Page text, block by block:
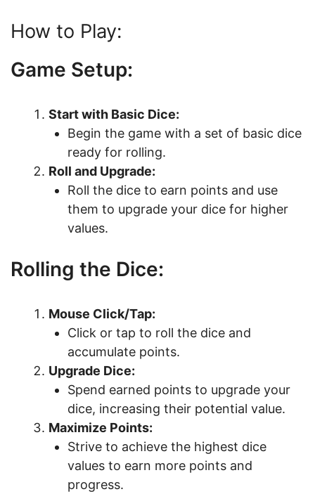
How to Play:
Game Setup:
Start with Basic Dice:
Begin the game with a set of basic dice
ready for rolling.
Roll and Upgrade:
Roll the dice to earn points and use
them to upgrade your dice for higher
values.
Rolling the Dice:
Mouse Click/Tap:
Click or tap to roll the dice and
accumulate points.
Upgrade Dice:
Spend earned points to upgrade your
dice, increasing their potential value.
Maximize Points:
Strive to achieve the highest dice
values to earn more points and
progress.